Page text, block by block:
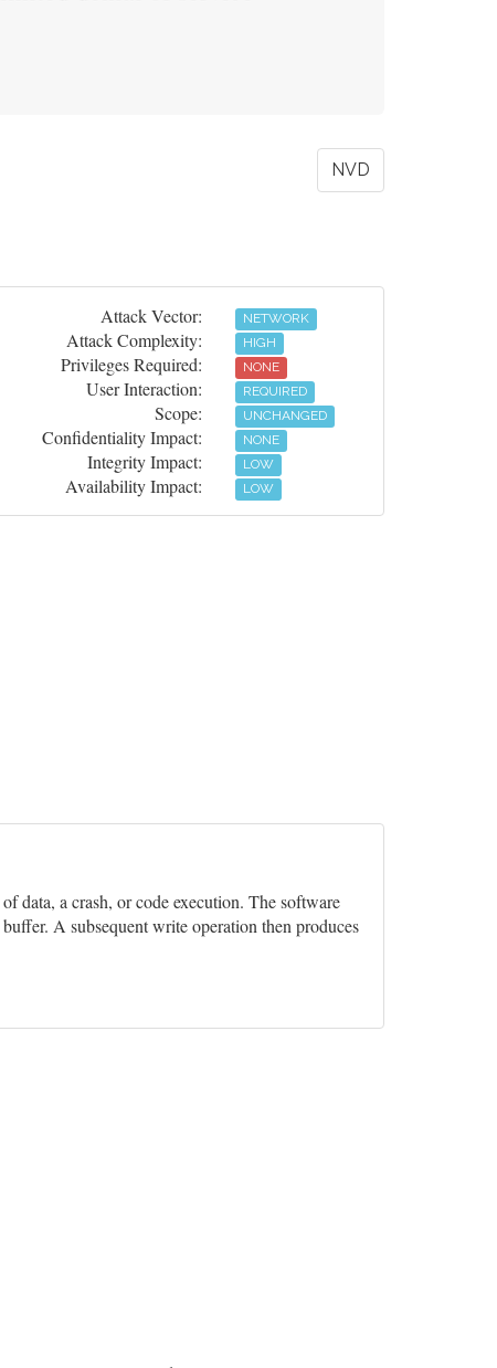
NVD
Attack Vector: NETWORK
Attack Complexity: HIGH
Privileges Required: NONE
User Interaction: REQUIRED
Scope: UNCHANGED
Confidentiality Impact: NONE
Integrity Impact: LOW
Availability Impact: LOW
data, a crash, or code execution. The software
A subsequent write operation then produces